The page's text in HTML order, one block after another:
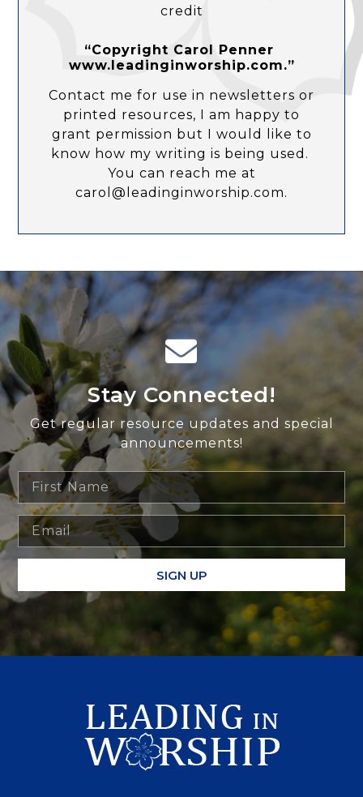
credit
“Copyright Carol Penner
www.leadinginworship.com.”
Contact me for use in newsletters or
printed resources, I am happy to
grant permission but I would like to
know how my writing is being used.
You can reach me at
carol@leadinginworship.com.
Stay Connected!
Get regular resource updates and special
announcements!
SIGN UP